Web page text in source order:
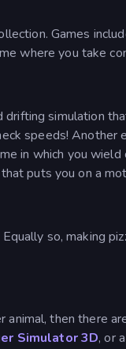
Games
where you take
drifting simulation
speeds! Another
in which you
puts you on a
so, making
then there
Simulator 3D, or